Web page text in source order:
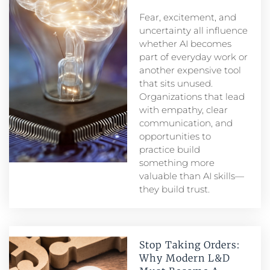
Fear, excitement, and
uncertainty all influence
whether AI becomes
part of everyday work or
another expensive tool
that sits unused.
Organizations that lead
with empathy, clear
communication, and
opportunities to
practice build
something more
valuable than AI skills—
they build trust.
Stop Taking Orders:
Why Modern L&D